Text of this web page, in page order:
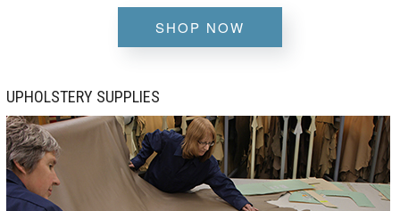
SHOP NOW
UPHOLSTERY SUPPLIES